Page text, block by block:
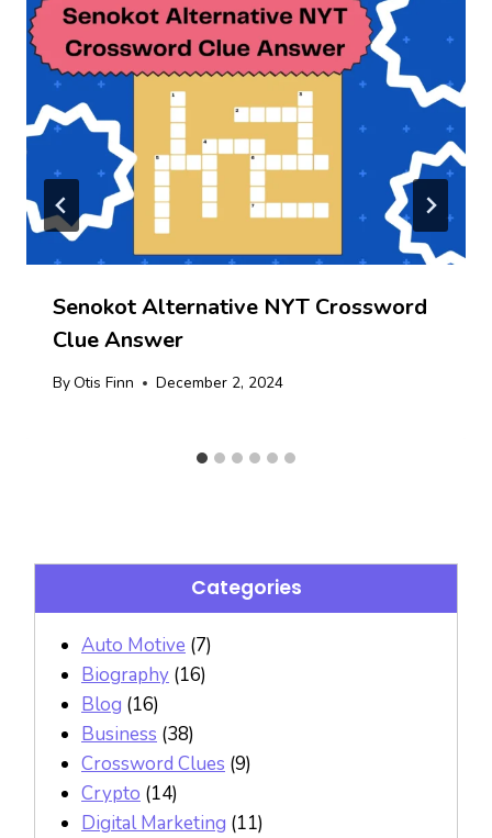
Senokot Alternative NYT Crossword
Clue Answer
ByOtis Finn December 2, 2024
Categories
Auto Motive (7)
Biography (16)
Blog (16)
Business (38)
Crossword Clues (9)
Crypto (14)
Digital Marketing (11)